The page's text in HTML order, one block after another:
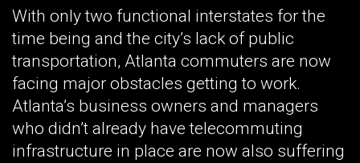
With only two functional interstates for the
time being and the city’s lack of public
transportation, Atlanta commuters are now
facing major obstacles getting to work.
Atlanta’s business owners and managers
who didn’t already have telecommuting
infrastructure in place are now also suffering